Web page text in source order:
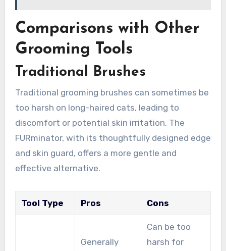
Comparisons with Other
Grooming Tools
Traditional Brushes
Traditional grooming brushes can sometimes be
too harsh on long-haired cats, leading to
discomfort or potential skin irritation. The
FURminator, with its thoughtfully designed edge
and skin guard, offers a more gentle and
effective alternative.
Tool Type Pros Cons
Generally
Can be too
harsh for